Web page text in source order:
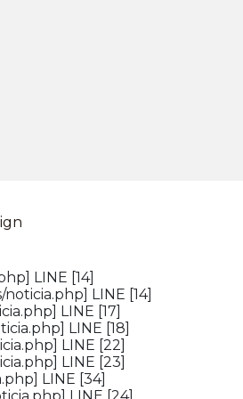
LINE [14]
LINE [14]
LINE [17]
LINE [18]
LINE [22]
LINE [23]
LINE [34]